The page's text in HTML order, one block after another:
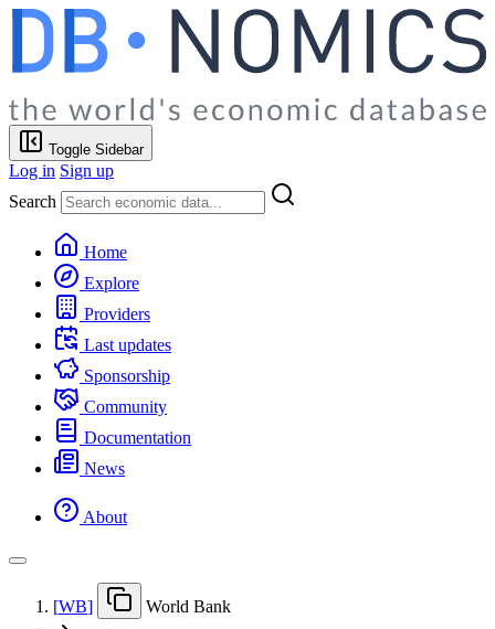
Toggle Sidebar
Log in Sign up
Search
Home
Explore
Providers
Last updates
Sponsorship
Community
Documentation
News
About
[WB] World Bank